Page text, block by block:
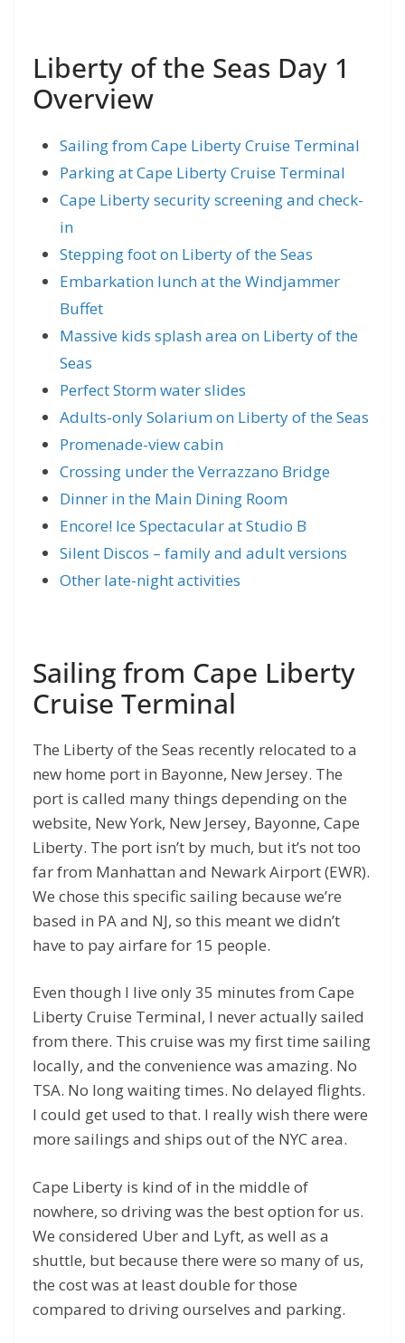
Liberty of the Seas Day 1
Overview
Sailing from Cape Liberty Cruise Terminal
Parking at Cape Liberty Cruise Terminal
Cape Liberty security screening and check-
in
Stepping foot on Liberty of the Seas
Embarkation lunch at the Windjammer
Buffet
Massive kids splash area on Liberty of the
Seas
Perfect Storm water slides
Adults-only Solarium on Liberty of the Seas
Promenade-view cabin
Crossing under the Verrazzano Bridge
Dinner in the Main Dining Room
Encore! Ice Spectacular at Studio B
Silent Discos – family and adult versions
Other late-night activities
Sailing from Cape Liberty
Cruise Terminal
The Liberty of the Seas recently relocated to a
new home port in Bayonne, New Jersey. The
port is called many things depending on the
website, New York, New Jersey, Bayonne, Cape
Liberty. The port isn’t by much, but it’s not too
far from Manhattan and Newark Airport (EWR).
We chose this specific sailing because we’re
based in PA and NJ, so this meant we didn’t
have to pay airfare for 15 people.
Even though I live only 35 minutes from Cape
Liberty Cruise Terminal, I never actually sailed
from there. This cruise was my first time sailing
locally, and the convenience was amazing. No
TSA. No long waiting times. No delayed flights.
I could get used to that. I really wish there were
more sailings and ships out of the NYC area.
Cape Liberty is kind of in the middle of
nowhere, so driving was the best option for us.
We considered Uber and Lyft, as well as a
shuttle, but because there were so many of us,
the cost was at least double for those
compared to driving ourselves and parking.